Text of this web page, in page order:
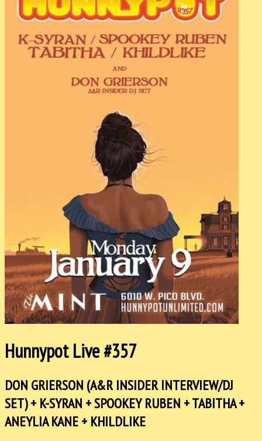
Hunnypot Live #357
DON GRIERSON (A&R INSIDER INTERVIEW/DJ
SET) + K-SYRAN + SPOOKEY RUBEN + TABITHA +
ANEYLIA KANE + KHILDLIKE